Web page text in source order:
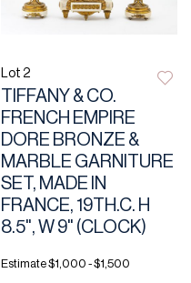
Lot 2
TIFFANY & CO.
FRENCH EMPIRE
DORE BRONZE &
MARBLE GARNITURE
SET, MADE IN
FRANCE, 19TH.C. H
8.5", W 9" (CLOCK)
Estimate$1,000 - $1,500